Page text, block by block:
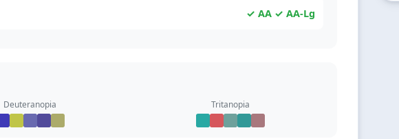
✓ AA ✓ AA-Lg
Deuteranopia Tritanopia